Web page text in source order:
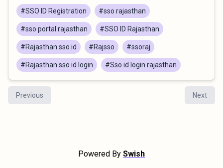
#SSO ID Registration #sso rajasthan
#sso portal rajasthan #SSO ID Rajasthan
#Rajasthan sso id #Rajsso #ssoraj
#Rajasthan sso id login #Sso id login rajasthan
Previous Next
Powered By Swish